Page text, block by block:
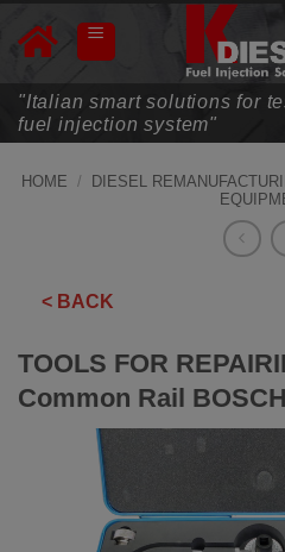
"Italian smart solutions for
fuel injection system"
HOME / DIESEL
< BACK
TOOLS FOR
Common Rail